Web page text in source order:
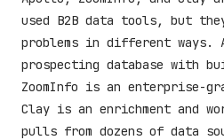
used B2B data tools, but
problems in different ways.
prospecting database with
ZoomInfo is an enterprise-
Clay is an enrichment and
pulls from dozens of data